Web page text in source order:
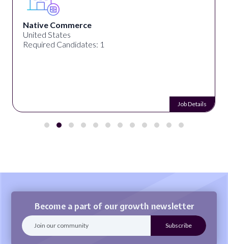
Native Commerce
United States
Required Candidates: 1
Job Details
Become a part of our growth newsletter